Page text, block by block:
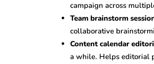
campaign across
Team brainstorm
collaborative
Content calendar
a while. Helps editorial